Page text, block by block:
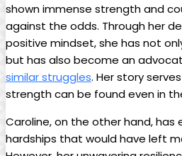
shown immense​ strength and
against the⁤ odds. Through her
positive mindset, she ‌has⁢ not
but⁢ has ⁤also become an
similar struggles. Her story
strength ⁣can ‌be found even in
Caroline, on the other⁤ hand, has
⁣hardships that⁤ would have left